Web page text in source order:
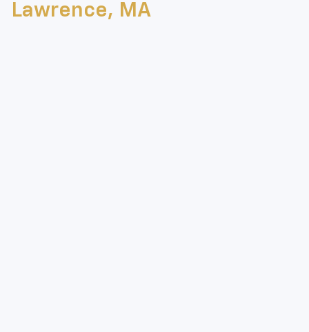
Lawrence, MA